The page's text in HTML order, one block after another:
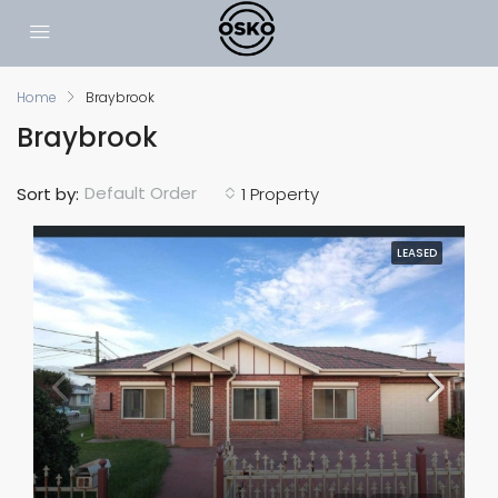
Home Braybrook
Braybrook
1 Property
Sort by: Default Order
LEASED